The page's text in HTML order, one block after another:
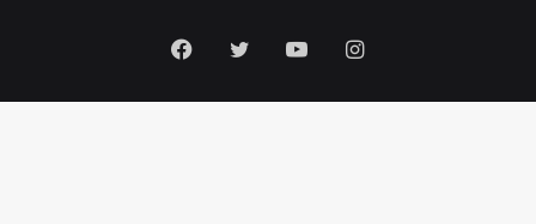
Facebook
TwitterYouTubeInstagram